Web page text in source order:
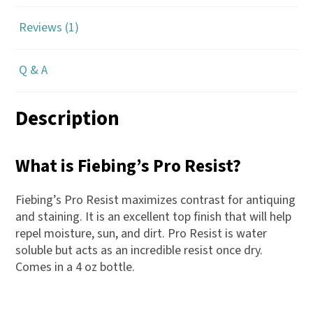
m
i
a
r
e
s
s
t
o
Reviews (1)
Q & A
Description
What is Fiebing’s Pro Resist?
Fiebing’s Pro Resist maximizes contrast for antiquing
and staining. It is an excellent top finish that will help
repel moisture, sun, and dirt. Pro Resist is water
soluble but acts as an incredible resist once dry.
Comes in a 4 oz bottle.